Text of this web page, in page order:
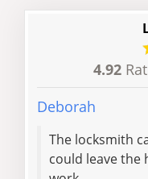
4.92
Deborah
The locksmith came over very quickly and I
could leave the house